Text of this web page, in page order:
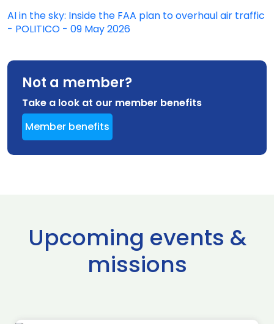
AI in the sky: Inside the FAA plan to overhaul air traffic
- POLITICO - 09 May 2026
Not a member?
Take a look at our member benefits
Member benefits
Upcoming events &
missions